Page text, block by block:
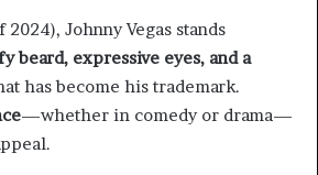
2024), Johnny Vegas stands
beard, expressive eyes, and a
has become his trademark.
—whether in comedy or drama—